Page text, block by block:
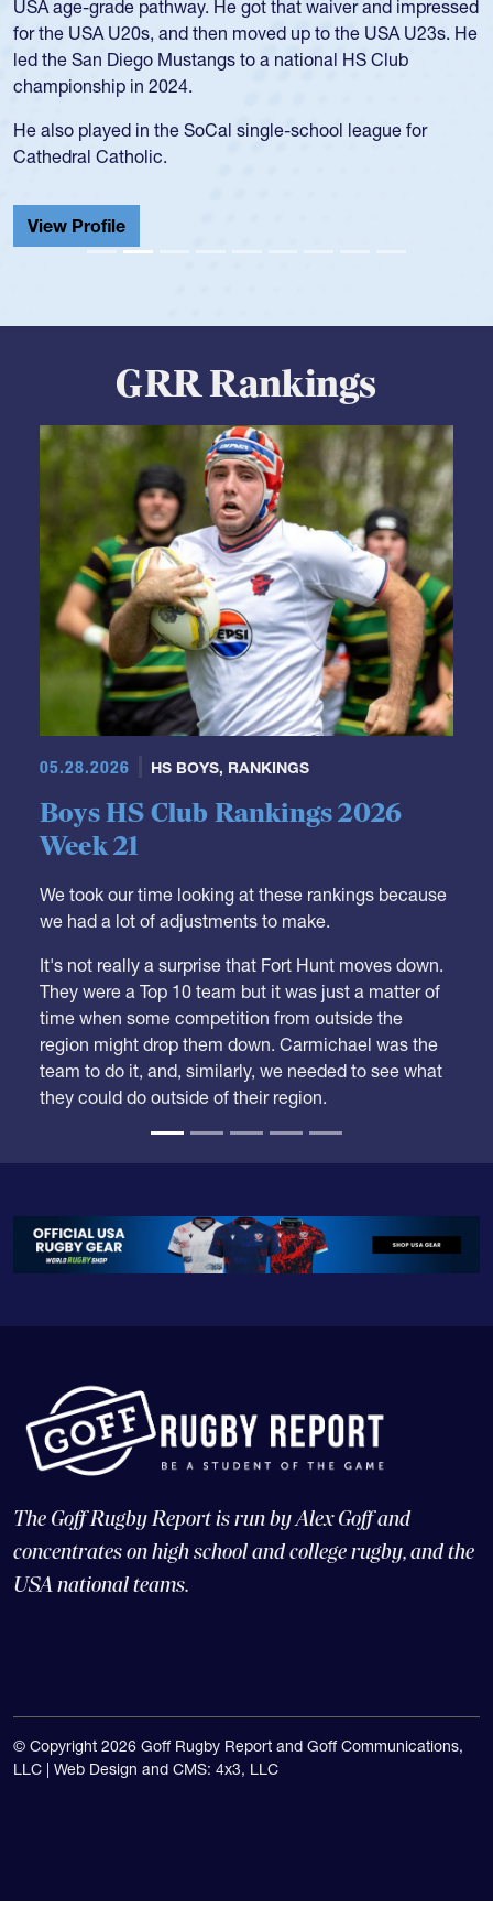
USA age-grade pathway. He got that waiver and impressed
for the USA U20s, and then moved up to the USA U23s. He
led the San Diego Mustangs to a national HS Club
championship in 2024.
He also played in the SoCal single-school league for
Cathedral Catholic.
View Profile
GRR Rankings
05.28.2026 HS BOYS, RANKINGS
Boys HS Club Rankings 2026
Week 21
We took our time looking at these rankings because
we had a lot of adjustments to make.
It's not really a surprise that Fort Hunt moves down.
They were a Top 10 team but it was just a matter of
time when some competition from outside the
region might drop them down. Carmichael was the
team to do it, and, similarly, we needed to see what
they could do outside of their region.
The Goff Rugby Report is run by Alex Goff and
concentrates on high school and college rugby, and the
USA national teams.
© Copyright 2026 Goff Rugby Report and Goff Communications,
LLC | Web Design and CMS: 4x3, LLC